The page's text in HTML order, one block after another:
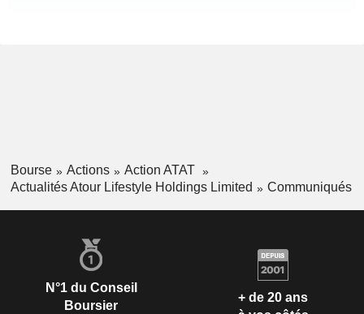
Bourse Actions
Action ATAT
Actualités Atour Lifestyle Holdings Limited
Communiqués
N°1 du Conseil
Boursier
+ de 20 ans